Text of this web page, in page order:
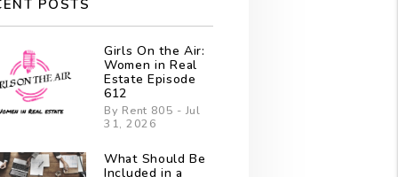
POSTS
Girls On the Air:
Women in Real
Estate Episode
612
By Rent 805 - Jul
31, 2026
What Should Be
Included in a